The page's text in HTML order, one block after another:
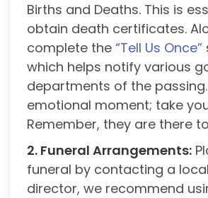
Births and Deaths. This is
obtain death certificates.
complete the “Tell Us Once”
which helps notify various
departments of the
emotional moment; take
Remember, they are there
2. Funeral Arrangements:
funeral by contacting a
director, we recommend